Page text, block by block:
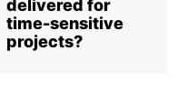
delivered for
time-sensitive
projects?